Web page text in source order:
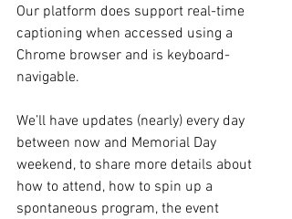
Our platform does support real-time
captioning when accessed using a
Chrome browser and is keyboard-
navigable.
We’ll have updates (nearly) every day
between now and Memorial Day
weekend, to share more details about
how to attend, how to spin up a
spontaneous program, the event